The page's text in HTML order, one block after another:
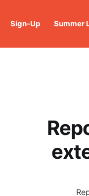
Sign-Up Summer